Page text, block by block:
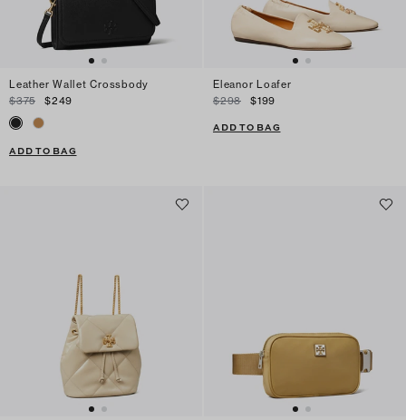
Leather Wallet Crossbody
$375
$249
ADD TO BAG
Eleanor Loafer
$298
$199
ADD TO BAG